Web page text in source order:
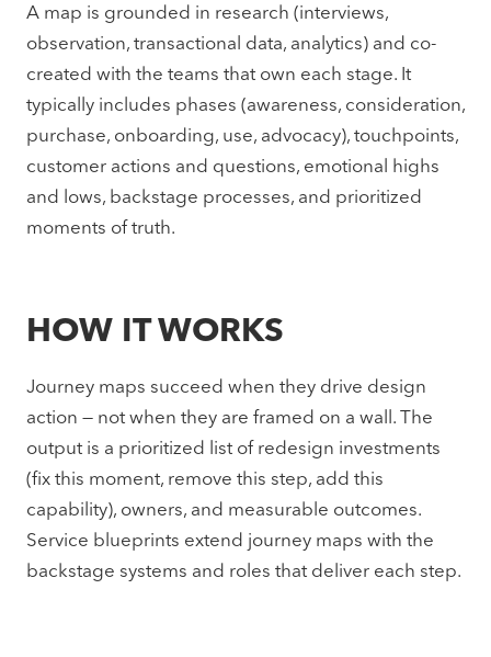
A map is grounded in research (interviews,
observation, transactional data, analytics) and co-
created with the teams that own each stage. It
typically includes phases (awareness, consideration,
purchase, onboarding, use, advocacy), touchpoints,
customer actions and questions, emotional highs
and lows, backstage processes, and prioritized
moments of truth.
HOW IT WORKS
Journey maps succeed when they drive design
action — not when they are framed on a wall. The
output is a prioritized list of redesign investments
(fix this moment, remove this step, add this
capability), owners, and measurable outcomes.
Service blueprints extend journey maps with the
backstage systems and roles that deliver each step.